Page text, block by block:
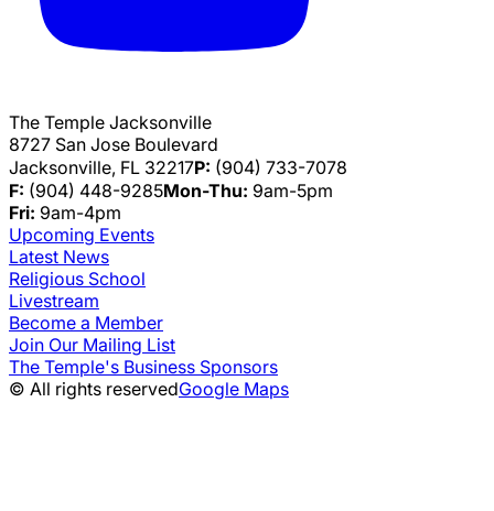
The Temple Jacksonville
8727 San Jose Boulevard
Jacksonville, FL 32217P: (904) 733-7078
F: (904) 448-9285Mon-Thu: 9am-5pm
Fri: 9am-4pm
Upcoming Events
Latest News
Religious School
Livestream
Become a Member
Join Our Mailing List
The Temple's Business Sponsors
© All rights reservedGoogle Maps